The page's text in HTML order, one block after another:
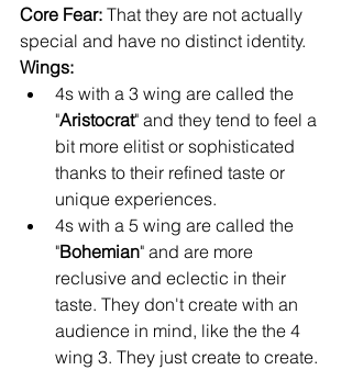
Core Fear: That they are not actually
special and have no distinct identity.
Wings:
4s with a 3 wing are called the
"Aristocrat" and they tend to feel a
bit more elitist or sophisticated
thanks to their refined taste or
unique experiences.
4s with a 5 wing are called the
"Bohemian" and are more
reclusive and eclectic in their
taste. They don't create with an
audience in mind, like the the 4
wing 3. They just create to create.